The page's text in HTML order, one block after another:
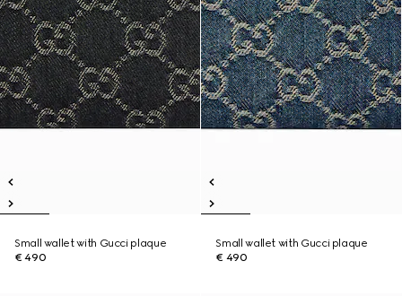
Small wallet with Gucci plaque
€ 490
Small wallet with Gucci plaque
€ 490